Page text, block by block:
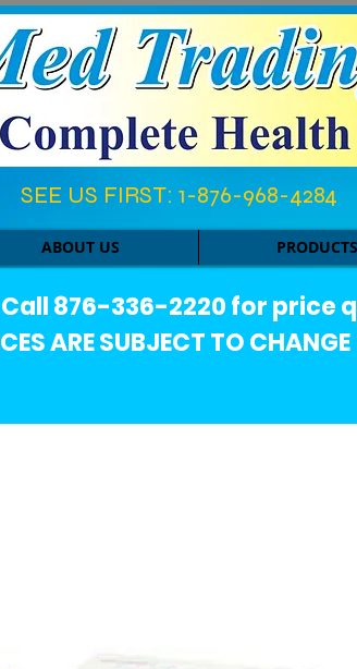
SEE US FIRST: 1-876-968-4284​
ABOUT US PRODUCTS
876-336-2220 for price
ARE SUBJECT TO CHANGE